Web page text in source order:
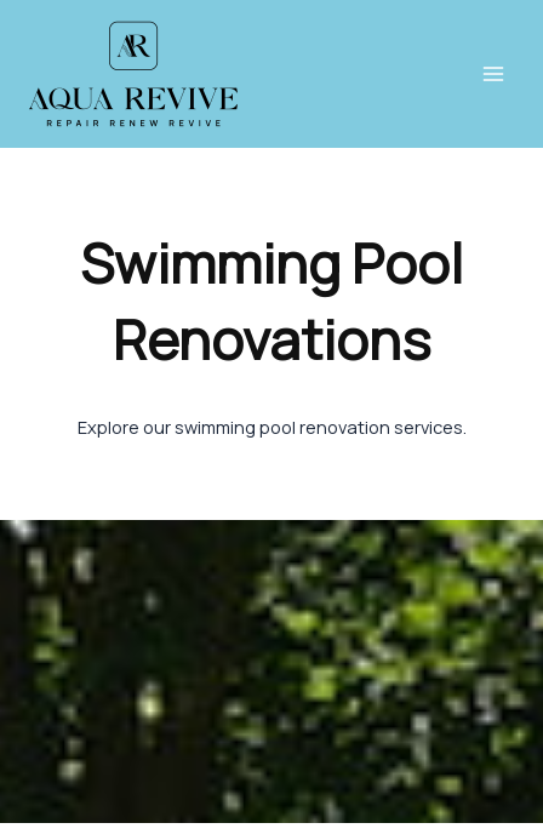
Swimming Pool
Renovations
Explore our swimming pool renovation services.